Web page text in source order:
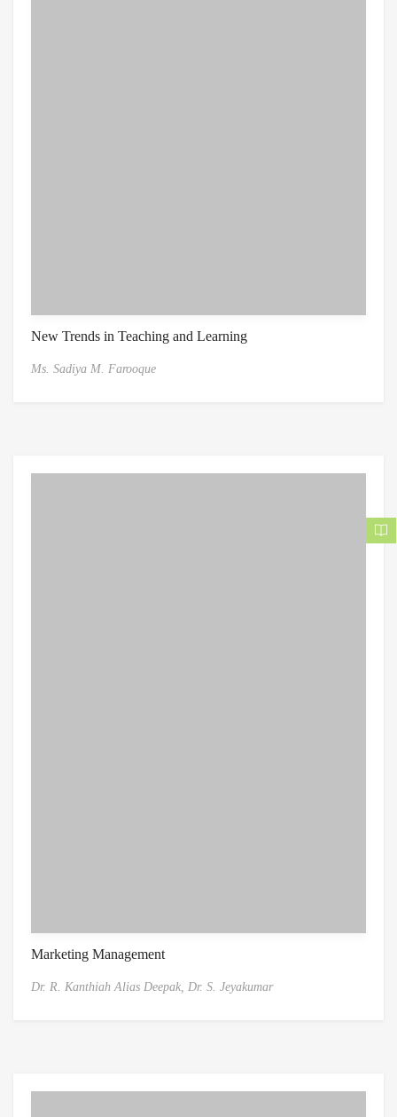
New Trends in Teaching and Learning
Ms. Sadiya M. Farooque
Marketing Management
Dr. R. Kanthiah Alias Deepak, Dr. S. Jeyakumar